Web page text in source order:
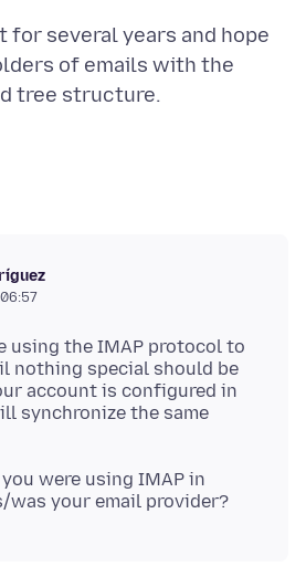
for several years and hope
of emails with the
using the IMAP protocol to
nothing special should be
account is configured in
synchronize the same
were using IMAP in